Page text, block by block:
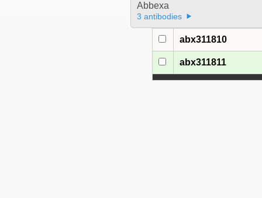
Abbexa
3 antibodies
abx311810
abx311811